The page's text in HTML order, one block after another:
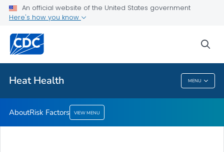
An official website of the United States government
Here's how you know
Heat Health MENU
Risk Factors
Health Care Providers
Heat Health
AboutRisk Factors VIEW MENU